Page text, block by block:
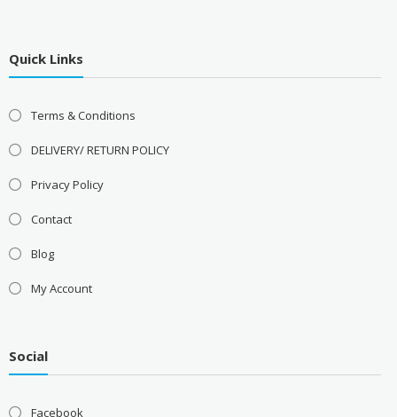
Quick Links
Terms & Conditions
DELIVERY/ RETURN POLICY
Privacy Policy
Contact
Blog
My Account
Social
Facebook